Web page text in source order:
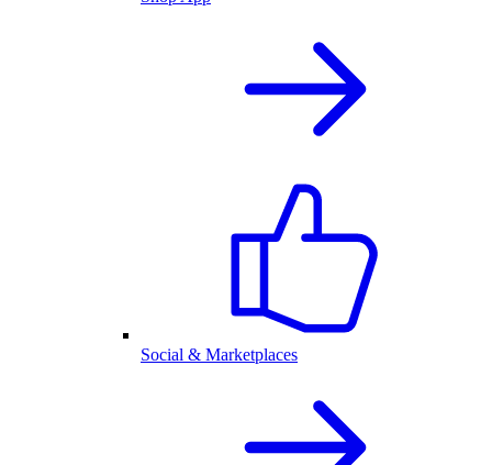
Social & Marketplaces